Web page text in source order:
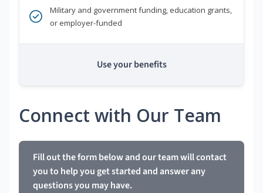
Military and government funding, education grants,
or employer-funded
Use your benefits
Connect with Our Team
Fill out the form below and our team will contact
you to help you get started and answer any
questions you may have.